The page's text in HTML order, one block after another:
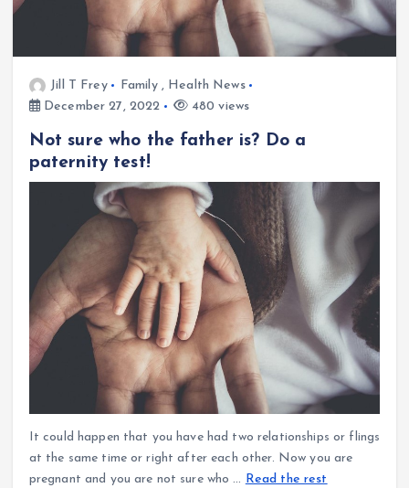
Jill T Frey Family, Health News
December 27, 2022
480 views
Not sure who the father is? Do a
paternity test!
It could happen that you have had two relationships or flings
at the same time or right after each other. Now you are
pregnant and you are not sure who… Read the rest